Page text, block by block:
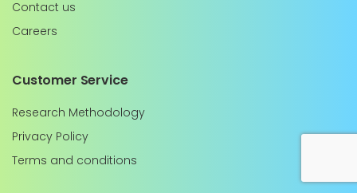
Contact us
Careers
Customer Service
Research Methodology
Privacy Policy
Terms and conditions